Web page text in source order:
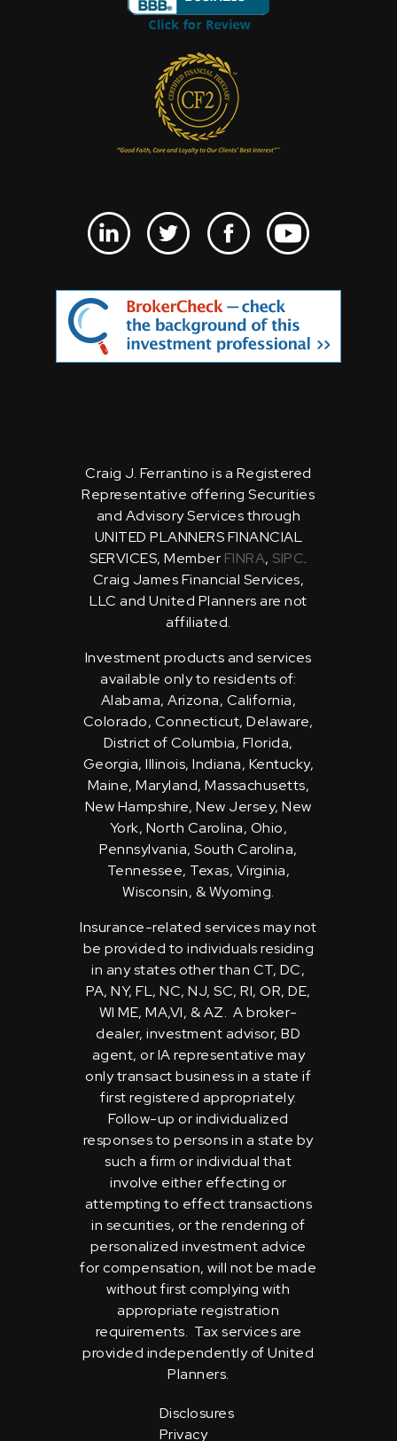
Craig J. Ferrantino is a Registered
Representative offering Securities
and Advisory Services through
UNITED PLANNERS FINANCIAL
SERVICES, Member FINRA, SIPC.
Craig James Financial Services,
LLC and United Planners are not
affiliated.
Investment products and services
available only to residents of:
Alabama, Arizona, California,
Colorado, Connecticut, Delaware,
District of Columbia, Florida,
Georgia, Illinois, Indiana, Kentucky,
Maine, Maryland, Massachusetts,
New Hampshire, New Jersey, New
York, North Carolina, Ohio,
Pennsylvania, South Carolina,
Tennessee, Texas, Virginia,
Wisconsin, & Wyoming.
Insurance-related services may not
be provided to individuals residing
in any states other than CT, DC,
PA, NY, FL, NC, NJ, SC, RI, OR, DE,
WI ME, MA,VI, & AZ. A broker-
dealer, investment advisor, BD
agent, or IA representative may
only transact business in a state if
first registered appropriately.
Follow-up or individualized
responses to persons in a state by
such a firm or individual that
involve either effecting or
attempting to effect transactions
in securities, or the rendering of
personalized investment advice
for compensation, will not be made
without first complying with
appropriate registration
requirements. Tax services are
provided independently of United
Planners.
Disclosures
Privacy